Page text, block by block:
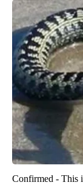
Confirmed - This